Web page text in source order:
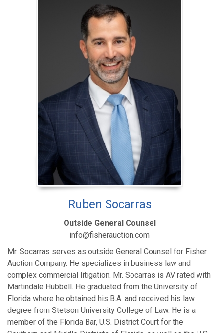
Ruben Socarras
Outside General Counsel
info@fisherauction.com
Mr. Socarras serves as outside General Counsel for Fisher
Auction Company. He specializes in business law and
complex commercial litigation. Mr. Socarras is AV rated with
Martindale Hubbell. He graduated from the University of
Florida where he obtained his B.A. and received his law
degree from Stetson University College of Law. He is a
member of the Florida Bar, U.S. District Court for the